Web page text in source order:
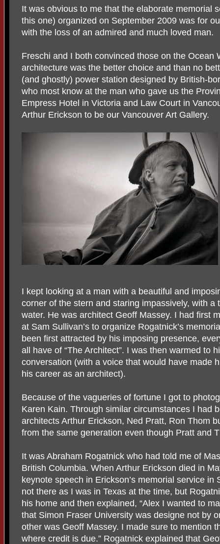
It was obvious to me that the elaborate memorial
this one) organized on September 2009 was for
with the loss of an admired and much loved man.
Freschi and I both convinced those on the Ocean
architecture was the better choice and than no
(and ghostly) power station designed by British-
who most know at the man who gave us the
Empress Hotel in Victoria and Law Court in
Arthur Erickson to be our Vancouver Art Gallery.
I kept looking at a man with a beautiful and
corner of the stern and staring impassively, with a
water. He was architect Geoff Massey. I had first
at Sam Sullivan’s to organize Rogatnick’s
been first attracted by his imposing presence,
all have of “The Architect”. I was then warmed to
conversation (with a voice that would have made
his career as an architect).
Because of the vagueries of fortune I got to
Karen Kain. Through similar circumstances I had
architects Arthur Erickson, Ned Pratt, Ron Thom
from the same generation even though Pratt and
It was Abraham Rogatnick who had told me of
British Columbia. When Arthur Erickson died in
keynote speech in Erickson’s memorial service in
not there as I was in Texas at the time, but
his home and then explained, “Alex I wanted to
that Simon Fraser University was designe not by
other was Geoff Massey. I made sure to mention
where credit is due.” Rogatnick explained that